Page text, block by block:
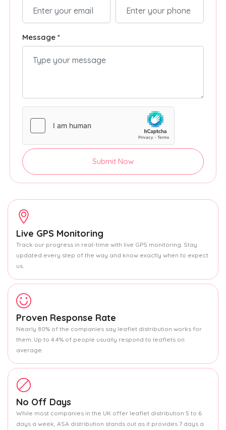
Message *
Submit Now
Live GPS Monitoring
Track our progress in real-time with live GPS monitoring. Stay
updated every step of the way and know exactly when to expect
us.
Proven Response Rate
Nearly 80% of the companies say leaflet distribution works for
them. Up to 4.4% of people usually respond to leaflets on
average.
No Off Days
While most companies in the UK offer leaflet distribution 5 to 6
days a week, ASA distribution stands out as it provides 7 days a